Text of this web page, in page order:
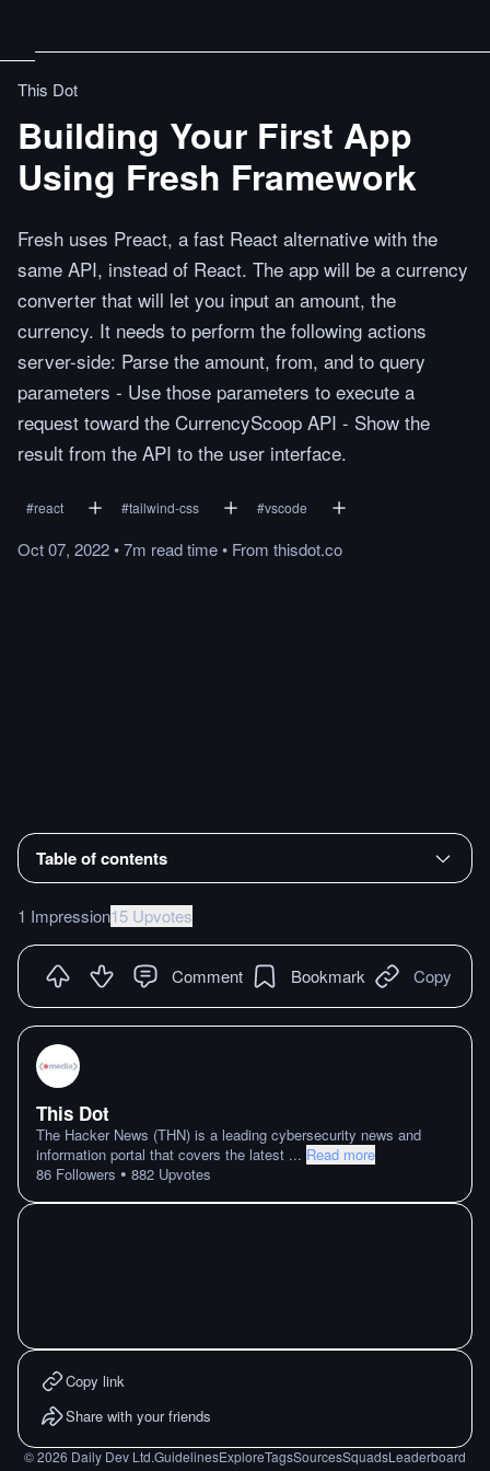
This Dot
Building Your First App
Using Fresh Framework
Fresh uses Preact, a fast React alternative with the
same API, instead of React. The app will be a currency
converter that will let you input an amount, the
currency. It needs to perform the following actions
server-side: Parse the amount, from, and to query
parameters - Use those parameters to execute a
request toward the CurrencyScoop API - Show the
result from the API to the user interface.
#react #tailwind-css #vscode
Oct 07, 2022•7m readtime• From thisdot.co
Table of contents
1 Impression15 Upvotes
Comment Bookmark Copy
This Dot
The Hacker News (THN) is a leading cybersecurity news and
information portal that covers the latest ... Read more
86 Followers • 882 Upvotes
Copy link
Share with your friends
©2026 Daily Dev Ltd.GuidelinesExploreTagsSourcesSquadsLeaderboard